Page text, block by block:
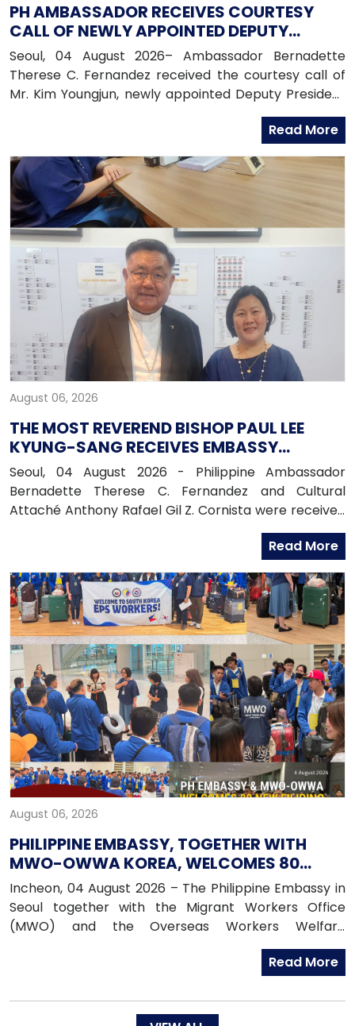
PH AMBASSADOR RECEIVES COURTESY
CALL OF NEWLY APPOINTED DEPUTY
PRESIDENT OF HANA BANK
Seoul, 04 August 2026– Ambassador Bernadette
Therese C. Fernandez received the courtesy call of
Mr. Kim Youngjun, newly appointed Deputy President
and Head of Global Group of Hana Bank, along with
officers from the Global Business Department of
Mr. Kim on his recent appointment and on the
completion of the establishment of Hana Bank in the
Philippines.
Read More
August 06, 2026
THE MOST REVEREND BISHOP PAUL LEE
KYUNG-SANG RECEIVES EMBASSY
OFFICIALS
Seoul, 04 August 2026 - Philippine Ambassador
Bernadette Therese C. Fernandez and Cultural
Attaché Anthony Rafael Gil Z. Cornista were received
in audience by the Most Reverend Bishop Paul Lee
Kyung-sang, Auxiliary Bishop of the Archdiocese of
Education Foundation at the Archdiocese in
Myeongdong, Seoul.
Read More
August 06, 2026
PHILIPPINE EMBASSY, TOGETHER WITH
MWO-OWWA KOREA, WELCOMES 80
NEWLY ARRIVED FILIPINO EPS WORKERS
Incheon, 04 August 2026 – The Philippine Embassy in
Seoul together with the Migrant Workers Office
(MWO) and the Overseas Workers Welfare
Administration (OWWA) in South Korea, warmly
welcomed 80 newly arrived Filipino workers under the
in the Republic of Korea on 04 August 2026.
Read More